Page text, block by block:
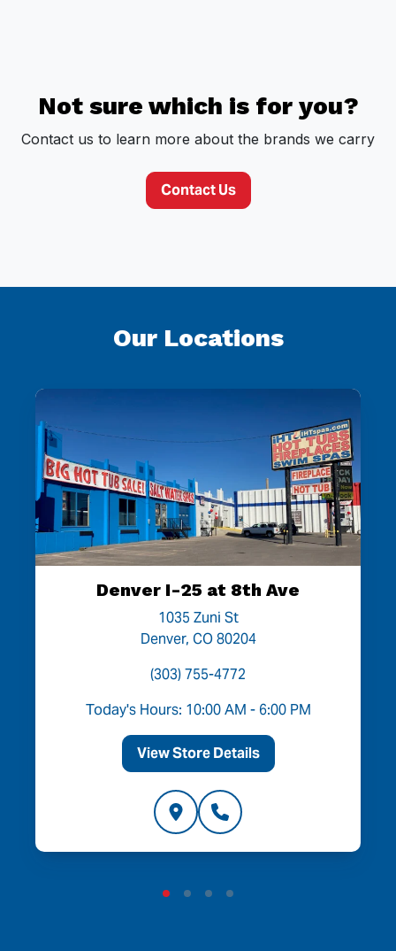
Not sure which is for you?
Contact us to learn more about the brands we carry
Contact Us
Our Locations
Denver I-25 at 8th Ave
1035 Zuni St
Denver, CO 80204
(303) 755-4772
Today's Hours: 10:00 AM - 6:00 PM
View Store Details